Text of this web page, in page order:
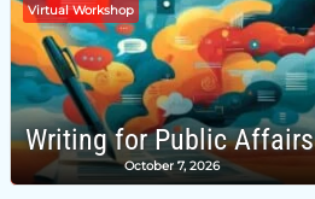
Virtual Workshop
Writing for Public Affairs
October 7, 2026